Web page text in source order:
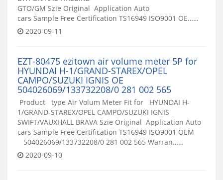
GTO/GM Szie Original Application Auto
cars Sample Free Certification TS16949 ISO9001 OE……
2020-09-11
EZT-80475 ezitown air volume meter 5P for
HYUNDAI H-1/GRAND-STAREX/OPEL
CAMPO/SUZUKI IGNIS OE
504026069/133732208/0 281 002 565
Product type Air Volum Meter Fit for HYUNDAI H-
1/GRAND-STAREX/OPEL CAMPO/SUZUKI IGNIS
SWIFT/VAUXHALL BRAVA Szie Original Application Auto
cars Sample Free Certification TS16949 ISO9001 OEM
504026069/133732208/0 281 002 565 Warran……
2020-09-10